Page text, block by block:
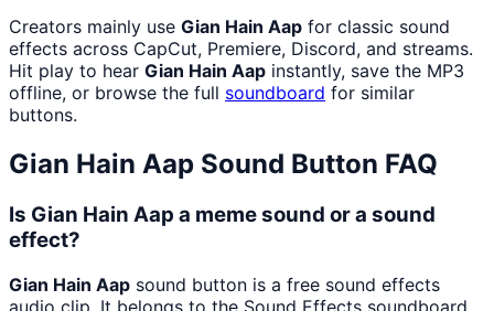
Creators mainly use Gian Hain Aap for classic sound
effects across CapCut, Premiere, Discord, and streams.
Hit play to hear Gian Hain Aap instantly, save the MP3
offline, or browse the full soundboard for similar
buttons.
Gian Hain Aap Sound Button FAQ
Is Gian Hain Aap a meme sound or a sound
effect?
Gian Hain Aap sound button is a free sound effects
audio clip. It belongs to the Sound Effects soundboard